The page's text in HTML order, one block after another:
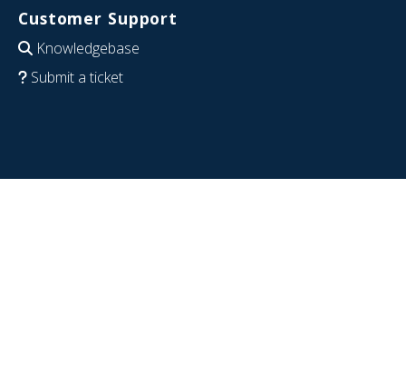
Customer Support
Knowledgebase
Submit a ticket